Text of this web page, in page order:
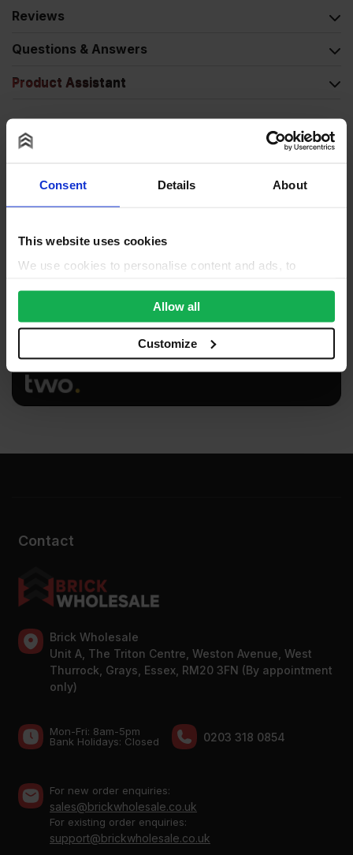
Consent Details About
This website uses cookies
We use cookies to personalise content and ads, to
We also share information about your use of our site with
our social media, advertising and analytics partners who
may combine it with other information that you’ve
provided to them or that they’ve collected from your use
of their services.
Allow all
Customize
Reviews
Questions & Answers
Product Assistant
Contact
Brick Wholesale
Unit A, The Triton Centre, Weston Avenue, West
Thurrock, Grays, Essex, RM20 3FN (By appointment
only)
Mon-Fri: 8am-5pm
Bank Holidays: Сlosed
0203 318 0854
For new order enquiries:
sales@brickwholesale.co.uk
For existing order enquiries:
support@brickwholesale.co.uk